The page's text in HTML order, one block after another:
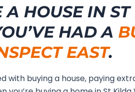
HOUSE IN
HAD A
EAST.
with buying a house, paying